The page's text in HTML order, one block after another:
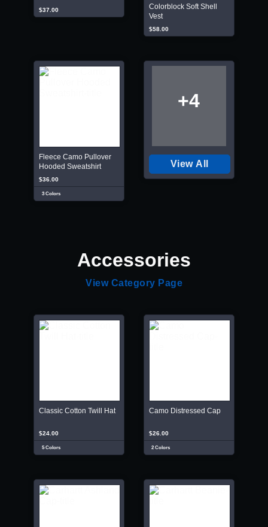
$37.00
Colorblock Soft Shell
Vest
$58.00
Fleece Camo Pullover
Hooded Sweatshirt
$36.00
3 Colors
+4
View All
Accessories
View Category Page
Classic Cotton Twill Hat
$24.00
5 Colors
Camo Distressed Cap
$26.00
2 Colors